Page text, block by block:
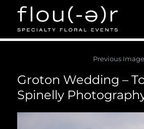
Flou(-e)r Specialty
Previous Image
Groton Wedding –
Spinelly